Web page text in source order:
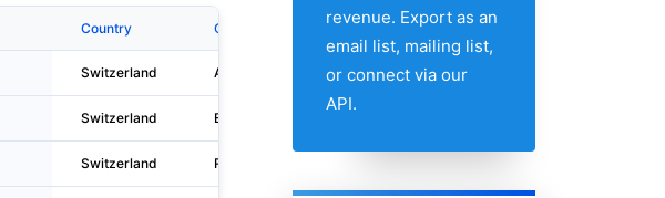
Country City Address 1
Switzerland Aarburg Franke-strasse 2
Switzerland Eschenbach Sg
Switzerland Romanshorn
revenue. Export as an
email list, mailing list,
or connect via our
API.